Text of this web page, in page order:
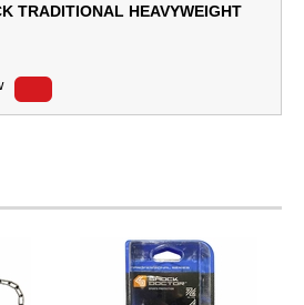
TRADITIONAL HEAVYWEIGHT